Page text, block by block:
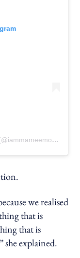
A post shared by The Mamee Monster (@iammameemonster)
we realised
that is
that is
explained.